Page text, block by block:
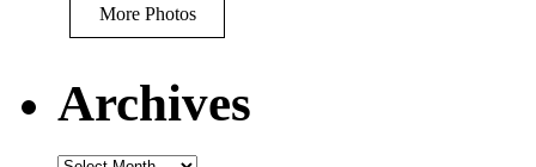
More Photos
Archives